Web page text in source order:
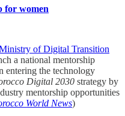
for women
of Digital Transition
a national mentorship
entering the technology
Digital 2030 strategy by
mentorship opportunities
World News)